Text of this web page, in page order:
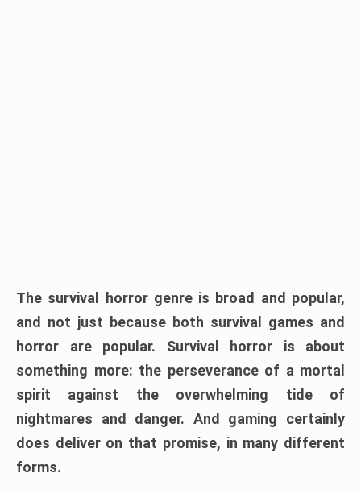
The survival horror genre is broad and popular,
and not just because both survival games and
horror are popular. Survival horror is about
something more: the perseverance of a mortal
spirit against the overwhelming tide of
nightmares and danger. And gaming certainly
does deliver on that promise, in many different
forms.